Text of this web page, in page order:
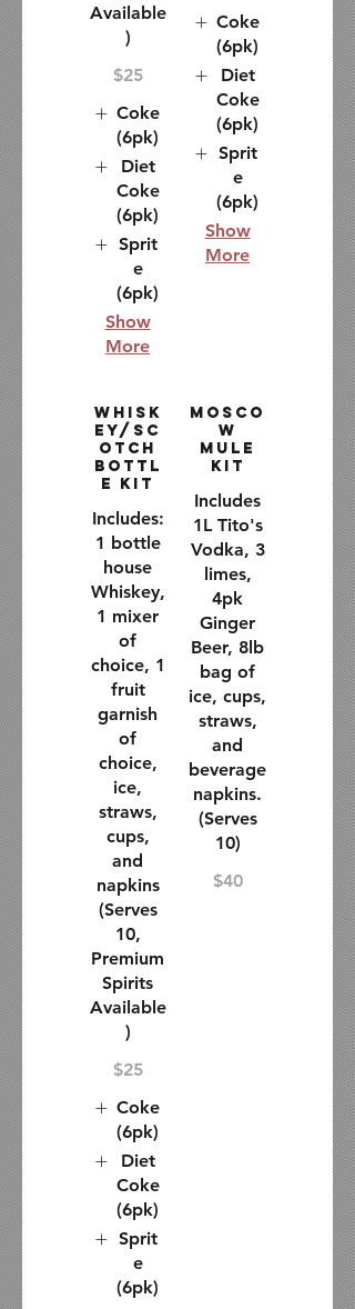
Available
)
$25
Coke
(6pk)
Diet
Coke
(6pk)
Sprit
e
(6pk)
Show
More
Coke
(6pk)
Diet
Coke
(6pk)
Sprit
e
(6pk)
Show
More
Whisk
ey/Sc
otch
Bottl
e Kit
Includes:
1 bottle
house
Whiskey,
1 mixer
of
choice, 1
fruit
garnish
of
choice,
ice,
straws,
cups,
and
napkins
(Serves
10,
Premium
Spirits
Available
)
$25
Coke
(6pk)
Diet
Coke
(6pk)
Sprit
e
(6pk)
Mosco
w
Mule
Kit
Includes
1L Tito's
Vodka, 3
limes,
4pk
Ginger
Beer, 8lb
bag of
ice, cups,
straws,
and
beverage
napkins.
(Serves
10)
$40